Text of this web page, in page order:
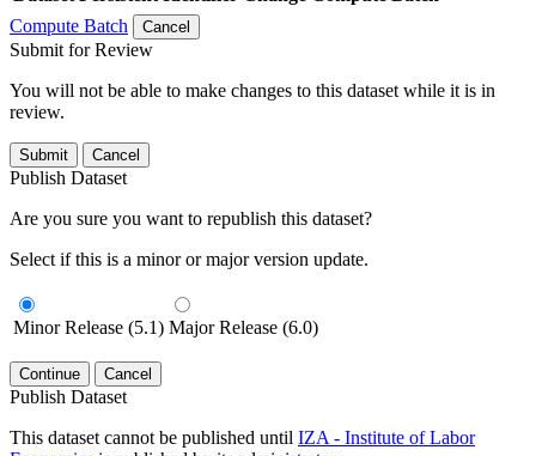
Compute Batch
Cancel
Submit for Review
You will not be able to make changes to this dataset while it is in
review.
Submit Cancel
Publish Dataset
Are you sure you want to republish this dataset?
Select if this is a minor or major version update.
Minor Release (5.1) Major Release (6.0)
Continue Cancel
Publish Dataset
This dataset cannot be published until IZA - Institute of Labor